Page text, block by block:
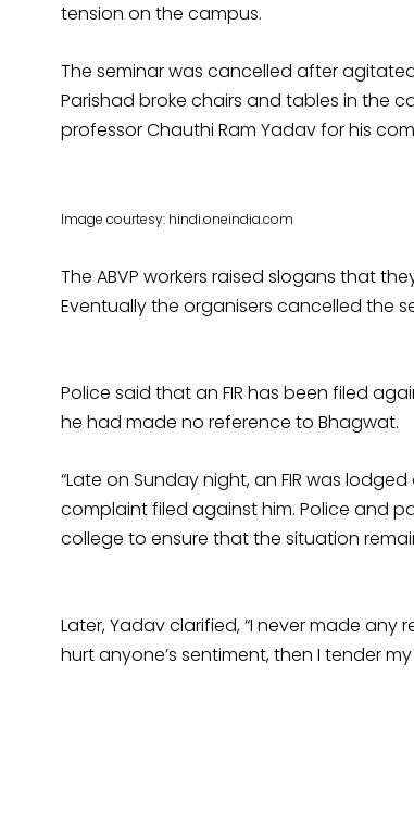
tension on the campus.
The seminar was cancelled after
Parishad broke chairs and tables in the
professor Chauthi Ram Yadav for his
Image courtesy: hindi.oneindia.com
The ABVP workers raised slogans that
Eventually the organisers cancelled the
Police said that an FIR has been filed
he had made no reference to Bhagwat.
“Late on Sunday night, an FIR was
complaint filed against him. Police and
college to ensure that the situation
Later, Yadav clarified, “I never made
hurt anyone’s sentiment, then I tender